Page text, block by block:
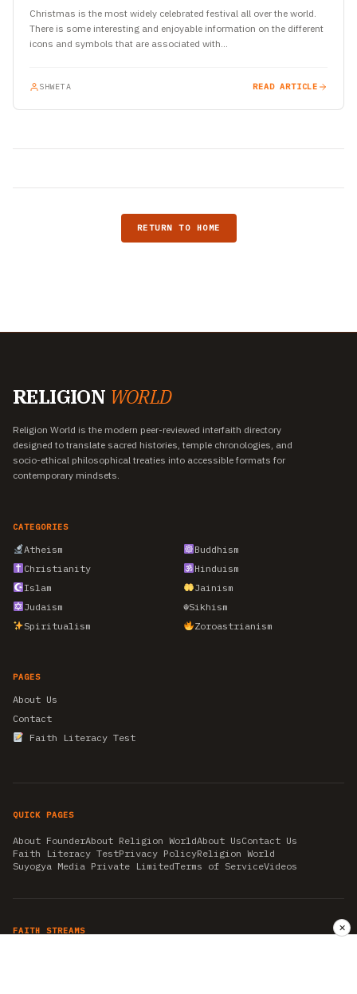
Christmas is the most widely celebrated festival all over the world.
There is some interesting and enjoyable information on the different
icons and symbols that are associated with…
SHWETA READ ARTICLE
RETURN TO HOME
RELIGION WORLD
Religion World is the modern peer-reviewed interfaith directory
designed to translate sacred histories, temple chronologies, and
socio-ethical philosophical treaties into accessible formats for
contemporary mindsets.
CATEGORIES
Atheism
Buddhism
Christianity
Hinduism
Islam
Jainism
Judaism
☬Sikhism
Spiritualism
Zoroastrianism
PAGES
About Us
Contact
Faith Literacy Test
QUICK PAGES
About FounderAbout Religion WorldAbout UsContact Us
Faith Literacy TestPrivacy PolicyReligion World
Suyogya Media Private LimitedTerms of ServiceVideos
FAITH STREAMS ✕